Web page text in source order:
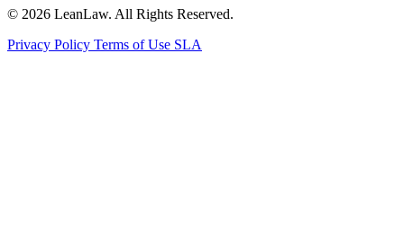
© 2026 LeanLaw. All Rights Reserved.
Privacy Policy Terms of Use SLA